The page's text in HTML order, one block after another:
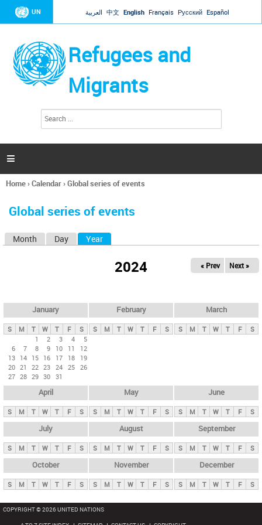
Jump to navigation
UN العربية 中文 English Français Русский Español
Refugees and
Migrants
h
a

You
here
Home›Calendar›Global series of events
Global series of events
y
t
b
Month Day Year
2024 « Prev Next »
January
S M T W T F
S
1
2 3 4
5
6
7 8 9 10 11
12
13 14 15 16 17 18
19
20 21 22 23 24 25 26
27 28 29 30 31
February
S M T W T F S
March
S M T W T F S
April
S M T W T F S
May
S M T W T F S
June
S M T W T F S
July
S M T W T F S
August
S M T W T F S
September
S M T W T F S
October
S M T W T F S
November
S M T W T F S
December
S M T W T F S
COPYRIGHT © 2026 UNITED NATIONS